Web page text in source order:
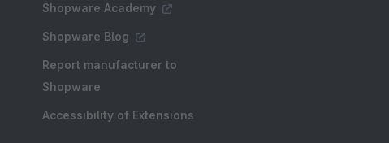
Shopware Academy
Shopware Blog
Report manufacturer to
Shopware
Accessibility of Extensions